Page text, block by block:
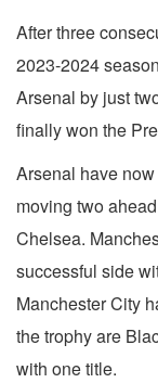
After three
2023-2024
Arsenal by just
finally won the
Arsenal have
moving two
Chelsea.
successful side
Manchester City
the trophy are
with one title.